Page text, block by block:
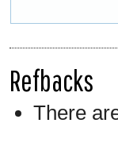
Refbacks
There